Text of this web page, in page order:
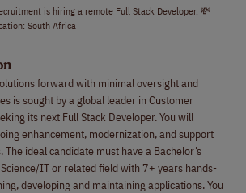
is hiring a remote Full Stack Developer. 💸
South Africa
forward with minimal oversight and
is sought by a global leader in Customer
its next Full Stack Developer. You will
enhancement, modernization, and support
ideal candidate must have a Bachelor’s
IT or related field with 7+ years hands-
developing and maintaining applications. You